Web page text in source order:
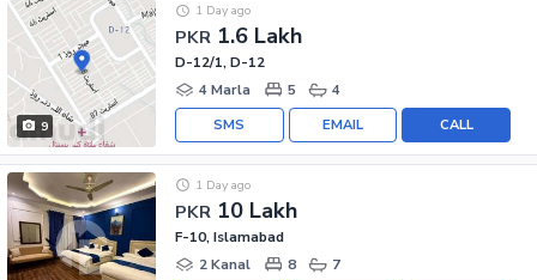
9
PKR 1.6 Lakh
1 Day ago
D-12/1, D-12
4 Marla
5 4
CALL
EMAIL
SMS
PKR 10 Lakh
1 Day ago
F-10, Islamabad
2 Kanal
8 7